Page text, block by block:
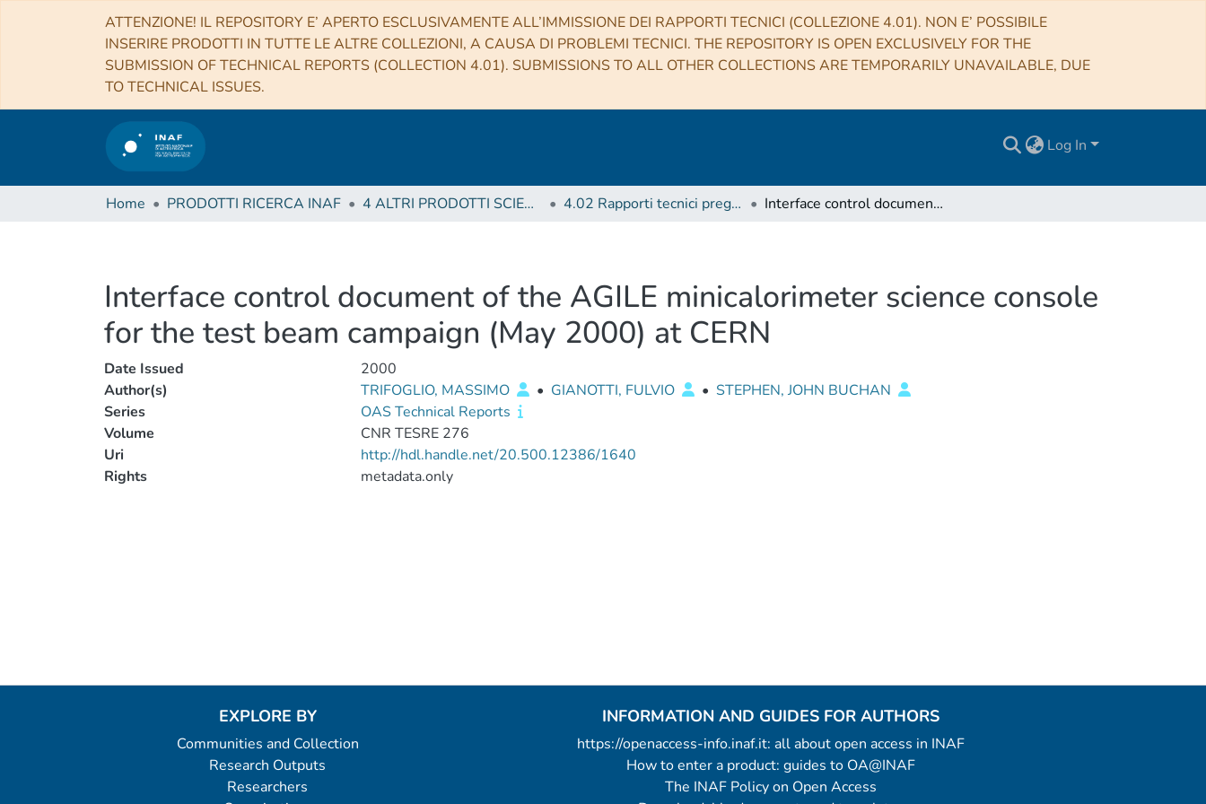
ATTENZIONE! IL REPOSITORY E’ APERTO ESCLUSIVAMENTE ALL’IMMISSIONE DEI RAPPORTI TECNICI (COLLEZIONE 4.01). NON E’ POSSIBILE
INSERIRE PRODOTTI IN TUTTE LE ALTRE COLLEZIONI, A CAUSA DI PROBLEMI TECNICI. THE REPOSITORY IS OPEN EXCLUSIVELY FOR THE
SUBMISSION OF TECHNICAL REPORTS (COLLECTION 4.01). SUBMISSIONS TO ALL OTHER COLLECTIONS ARE TEMPORARILY UNAVAILABLE, DUE
TO TECHNICAL ISSUES.
Log In
Home PRODOTTI RICERCA INAF 4 ALTRI PRODOTTI SCIENTIFICI (Other scientific products) 4.02 Rapporti tecnici pregressi Interface control document of the AGILE minicalorimeter science console for the test beam campaign (May 2000) at CERN
Interface control document of the AGILE minicalorimeter science console
for the test beam campaign (May 2000) at CERN
Date Issued
2000
Author(s)
TRIFOGLIO, MASSIMO • GIANOTTI, FULVIO • STEPHEN, JOHN BUCHAN
Series
OAS Technical Reports
Volume
CNR TESRE 276
Uri
http://hdl.handle.net/20.500.12386/1640
Rights
metadata.only
EXPLORE BY
Communities and Collection
Research Outputs
Researchers
INFORMATION AND GUIDES FOR AUTHORS
https://openaccess-info.inaf.it: all about open access in INAF
How to enter a product: guides to OA@INAF
The INAF Policy on Open Access